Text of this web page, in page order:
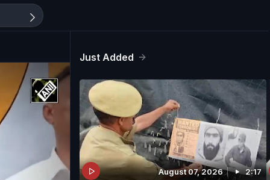
Just Added
August 07, 2026 2:17